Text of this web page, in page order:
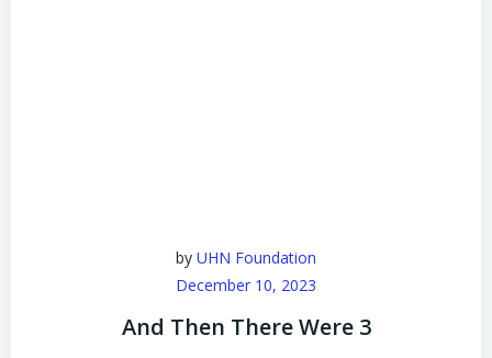
by UHN Foundation
December 10, 2023
And Then There Were 3